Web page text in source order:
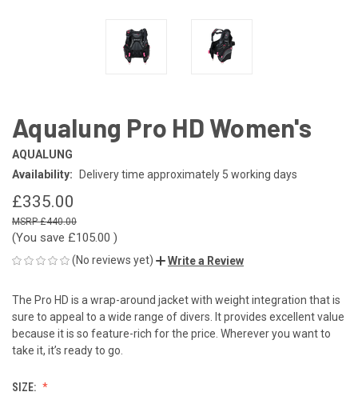
Aqualung Pro HD Women's
AQUALUNG
Availability:
Delivery time approximately 5 working days
£335.00
£440.00
(You save £105.00 )
(No reviews yet) Write a Review
The Pro HD is a wrap-around jacket with weight integration that is
sure to appeal to a wide range of divers. It provides excellent value
because it is so feature-rich for the price. Wherever you want to
take it, it’s ready to go.
SIZE: